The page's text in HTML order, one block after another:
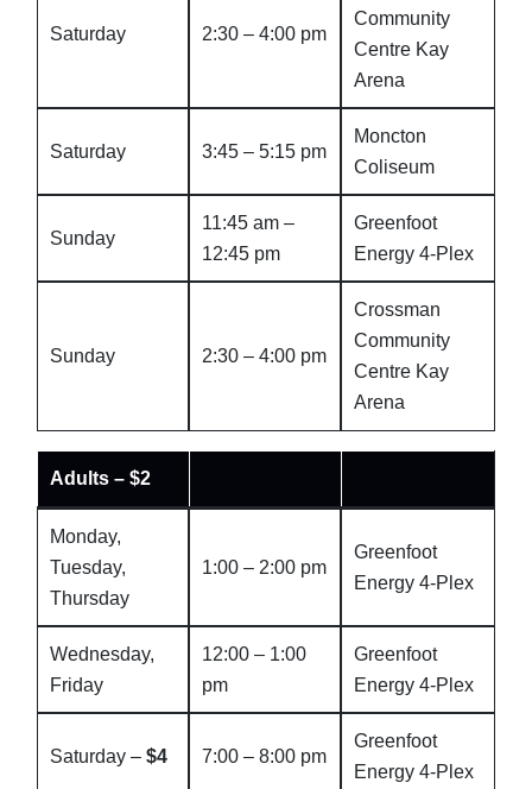
Saturday 2:30 – 4:00 pm
Community
Centre Kay
Arena
Saturday 3:45 – 5:15 pm
Moncton
Coliseum
Sunday
11:45 am –
12:45 pm
Greenfoot
Energy 4-Plex
Sunday 2:30 – 4:00 pm
Crossman
Community
Centre Kay
Arena
Adults – $2
Monday,
Tuesday,
Thursday
1:00 – 2:00 pm
Greenfoot
Energy 4-Plex
Wednesday,
Friday
12:00 – 1:00
pm
Greenfoot
Energy 4-Plex
Saturday – $4 7:00 – 8:00 pm
Greenfoot
Energy 4-Plex